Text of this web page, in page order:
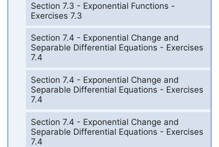
Section 7.3 - Exponential Functions -
Exercises 7.3
Section 7.4 - Exponential Change and
Separable Differential Equations - Exercises
7.4
Section 7.4 - Exponential Change and
Separable Differential Equations - Exercises
7.4
Section 7.4 - Exponential Change and
Separable Differential Equations - Exercises
7.4